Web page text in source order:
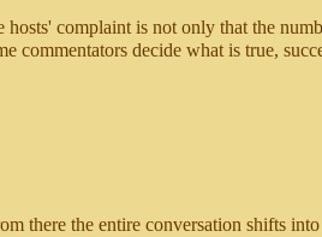
complaint is not only that the
commentators decide what is true,
there the entire conversation shifts into